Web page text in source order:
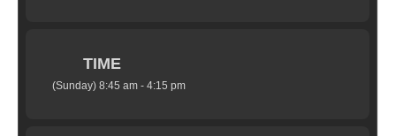
TIME
(Sunday) 8:45 am - 4:15 pm